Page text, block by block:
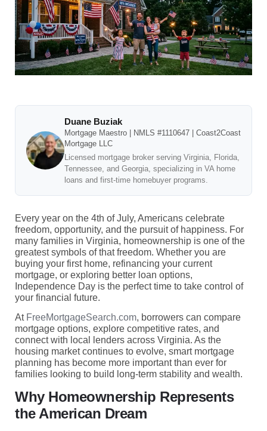
Duane Buziak
Mortgage Maestro | NMLS #1110647 | Coast2Coast
Mortgage LLC
Licensed mortgage broker serving Virginia, Florida,
Tennessee, and Georgia, specializing in VA home
loans and first-time homebuyer programs.
Every year on the 4th of July, Americans celebrate
freedom, opportunity, and the pursuit of happiness. For
many families in Virginia, homeownership is one of the
greatest symbols of that freedom. Whether you are
buying your first home, refinancing your current
mortgage, or exploring better loan options,
Independence Day is the perfect time to take control of
your financial future.
At FreeMortgageSearch.com, borrowers can compare
mortgage options, explore competitive rates, and
connect with local lenders across Virginia. As the
housing market continues to evolve, smart mortgage
planning has become more important than ever for
families looking to build long-term stability and wealth.
Why Homeownership Represents
the American Dream